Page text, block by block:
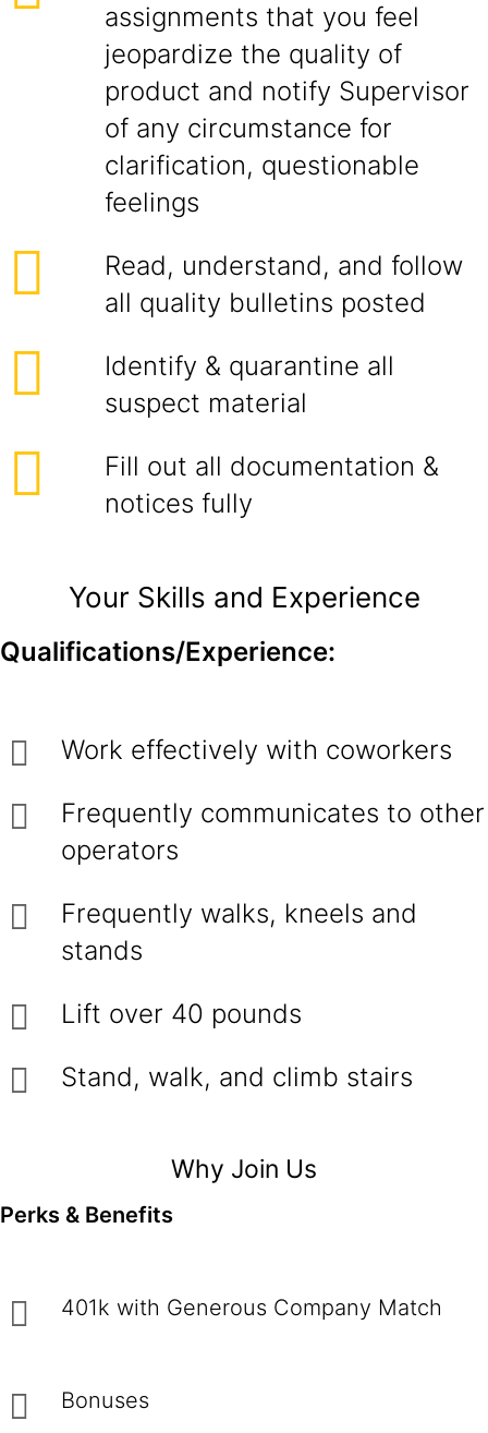
assignments that you feel
jeopardize the quality of
product and notify Supervisor
of any circumstance for
clarification, questionable
feelings
Read, understand, and follow
all quality bulletins posted
Identify & quarantine all
suspect material
Fill out all documentation &
notices fully
Your Skills and Experience
Qualifications/Experience:
Work effectively with coworkers
Frequently communicates to other
operators
Frequently walks, kneels and
stands
Lift over 40 pounds
Stand, walk, and climb stairs
Why Join Us
Perks & Benefits
401k with Generous Company Match
Bonuses